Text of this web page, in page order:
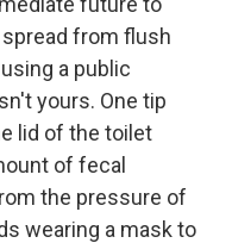
from flush
a public
yours. One tip
lid of the toilet
of fecal
the pressure of
wearing a mask to